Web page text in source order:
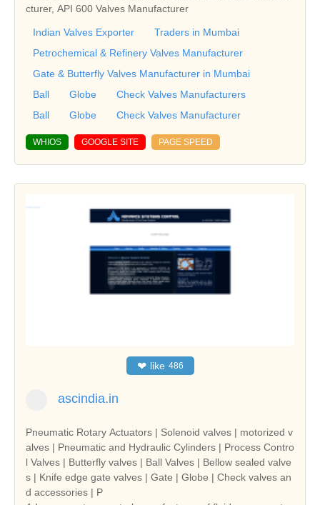
cturer, API 600 Valves Manufacturer
Indian Valves Exporter
Traders in Mumbai
Petrochemical & Refinery Valves Manufacturer
Gate & Butterfly Valves Manufacturer in Mumbai
Ball
Globe
Check Valves Manufacturers
Ball
Globe Check Valves Manufacturer
WHIOS GOOGLE SITE PAGE SPEED
❤ like 486
ascindia.in
Pneumatic Rotary Actuators | Solenoid valves | motorized v
alves | Pneumatic and Hydraulic Cylinders | Process Contro
l Valves | Butterfly valves | Ball Valves | Bellow sealed valve
s | Knife edge gate valves | Gate | Globe | Check valves an
d accessories | P